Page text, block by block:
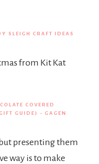
SLEIGH CRAFT IDEAS
from Kit Kat
COVERED
GUIDE) - GAGEN
presenting them
way is to make